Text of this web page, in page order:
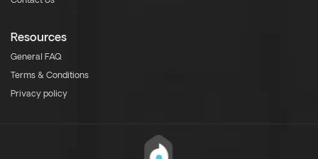
Resources
General FAQ
Terms & Conditions
Privacy policy